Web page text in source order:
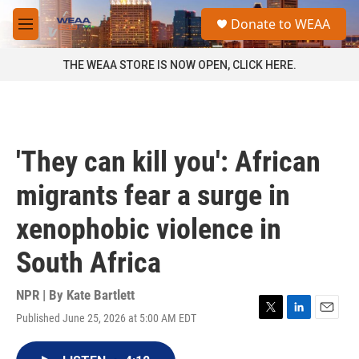
Skip to main content
M
e
a
Donate to WEAA
THE WEAA STORE IS NOW OPEN, CLICK HERE.
'They can kill you': African
migrants fear a surge in
xenophobic violence in
South Africa
NPR | By Kate Bartlett
Published June 25, 2026 at 5:00 AM EDT
T
L
E